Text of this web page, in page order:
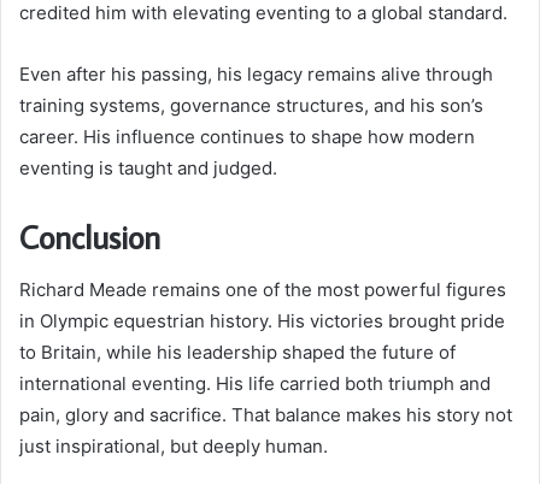
credited him with elevating eventing to a global standard.
Even after his passing, his legacy remains alive through
training systems, governance structures, and his son’s
career. His influence continues to shape how modern
eventing is taught and judged.
Conclusion
Richard Meade remains one of the most powerful figures
in Olympic equestrian history. His victories brought pride
to Britain, while his leadership shaped the future of
international eventing. His life carried both triumph and
pain, glory and sacrifice. That balance makes his story not
just inspirational, but deeply human.